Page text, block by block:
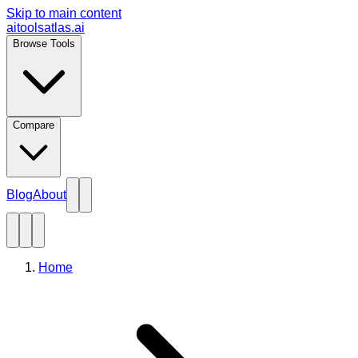
Skip to main content
aitoolsatlas.ai
Browse Tools
Compare
BlogAbout
Home